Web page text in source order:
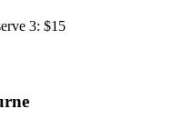
3: $15